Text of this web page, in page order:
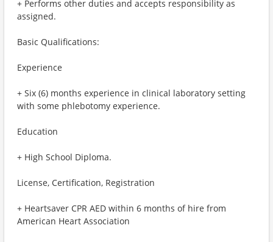
+ Performs other duties and accepts responsibility as
assigned.
Basic Qualifications:
Experience
+ Six (6) months experience in clinical laboratory setting
with some phlebotomy experience.
Education
+ High School Diploma.
License, Certification, Registration
+ Heartsaver CPR AED within 6 months of hire from
American Heart Association